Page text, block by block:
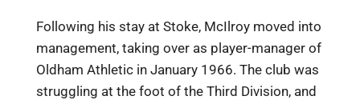
Following his stay at Stoke, McIlroy moved into
management, taking over as player-manager of
Oldham Athletic in January 1966. The club was
struggling at the foot of the Third Division, and